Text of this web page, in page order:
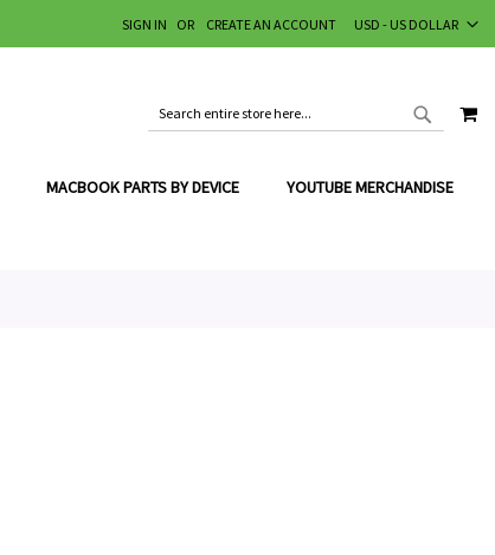
CURRENCY
USD - US DOLLAR
SIGN IN CREATE AN ACCOUNT
SEARCH
MACBOOK PARTS BY DEVICE YOUTUBE MERCHANDISE